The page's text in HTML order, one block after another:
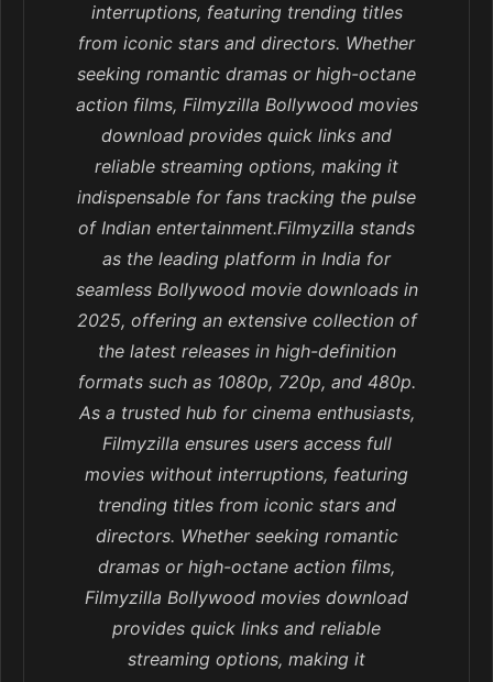
interruptions, featuring trending titles
from iconic stars and directors. Whether
seeking romantic dramas or high-octane
action films, Filmyzilla Bollywood movies
download provides quick links and
reliable streaming options, making it
indispensable for fans tracking the pulse
of Indian entertainment.Filmyzilla stands
as the leading platform in India for
seamless Bollywood movie downloads in
2025, offering an extensive collection of
the latest releases in high-definition
formats such as 1080p, 720p, and 480p.
As a trusted hub for cinema enthusiasts,
Filmyzilla ensures users access full
movies without interruptions, featuring
trending titles from iconic stars and
directors. Whether seeking romantic
dramas or high-octane action films,
Filmyzilla Bollywood movies download
provides quick links and reliable
streaming options, making it